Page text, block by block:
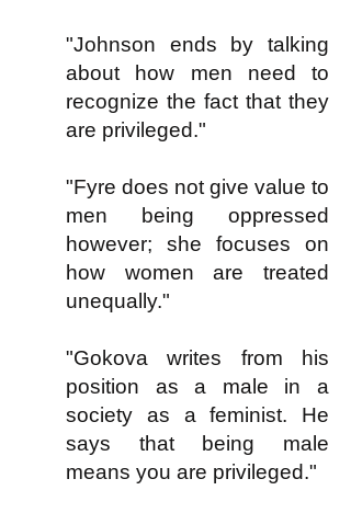
"Johnson ends by talking
about how men need to
recognize the fact that they
are privileged."
"Fyre does not give value to
men being oppressed
however; she focuses on
how women are treated
unequally."
"Gokova writes from his
position as a male in a
society as a feminist. He
says that being male
means you are privileged."